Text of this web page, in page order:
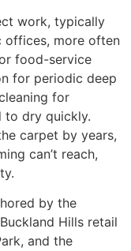
work, typically
more often
food-service
for periodic deep
for
to dry quickly.
carpet by years,
can’t reach,
by the
Hills retail
and the